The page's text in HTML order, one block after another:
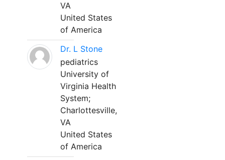
VA
United States
of America
Dr. L Stone
pediatrics
University of
Virginia Health
System;
Charlottesville,
VA
United States
of America